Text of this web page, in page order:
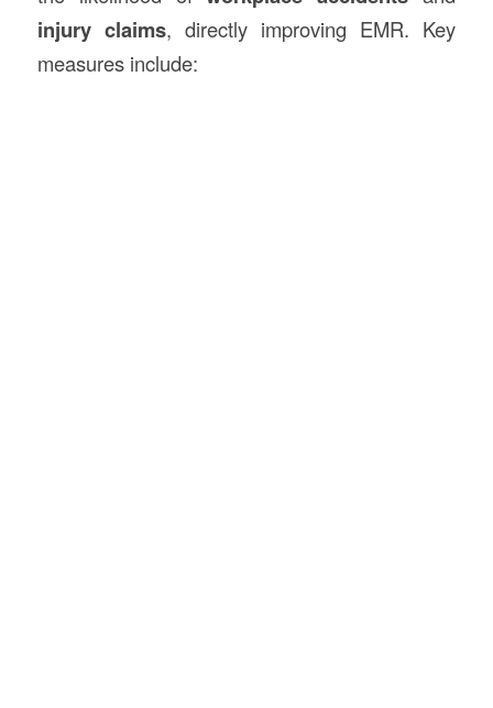
injury claims, directly improving EMR. Key
measures include: